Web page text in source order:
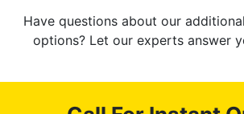
Have questions about our
options? Let our experts answer